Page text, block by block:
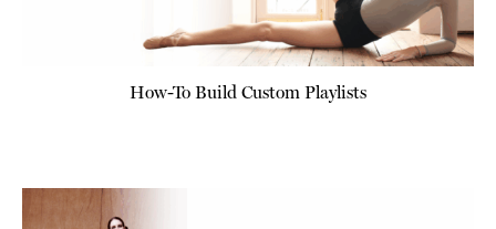
How-To Build Custom Playlists